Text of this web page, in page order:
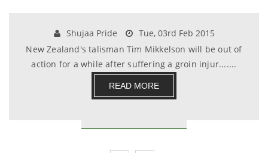
Shujaa Pride
Tue, 03rd Feb 2015
New Zealand's talisman Tim Mikkelson will be out of
action for a while after suffering a groin injur.......
READ MORE